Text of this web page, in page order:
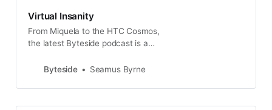
Virtual Insanity
From Miquela to the HTC Cosmos,
the latest Byteside podcast is a
reality. Plus Tesla, remote work &
Byteside Seamus Byrne